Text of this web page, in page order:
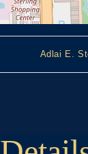
Adlai E.